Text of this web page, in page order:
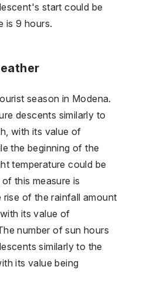
start could be
is 9 hours.
season in Modena.
descents similarly to
with its value of
the beginning of the
temperature could be
this measure is
rise of the rainfall amount
its value of
number of sun hours
similarly to the
its value being